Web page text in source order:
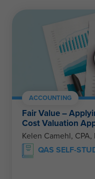
ACCOUNTING
Fair Value –
Cost Valuation
Kelen Camehl, CPA,
QAS SELF-